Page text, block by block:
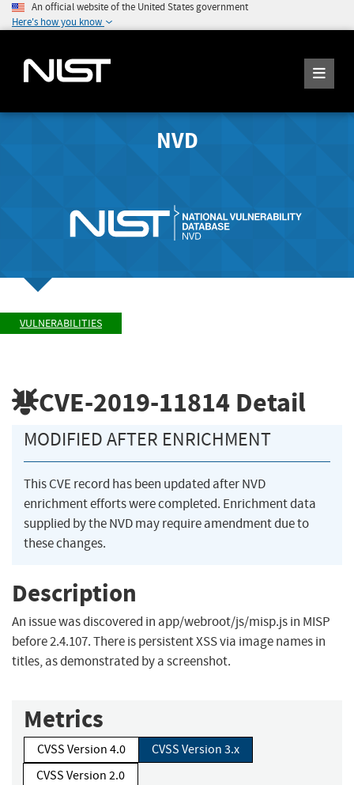
An official website of the United States government
Here's how you know
NVD
VULNERABILITIES
CVE-2019-11814 Detail
MODIFIED AFTER ENRICHMENT
This CVE record has been updated after NVD
enrichment efforts were completed. Enrichment data
supplied by the NVD may require amendment due to
these changes.
Description
An issue was discovered in app/webroot/js/misp.js in MISP
before 2.4.107. There is persistent XSS via image names in
titles, as demonstrated by a screenshot.
Metrics
CVSS Version 4.0
CVSS Version 3.x
CVSS Version 2.0